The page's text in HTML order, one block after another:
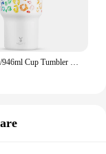
Meoky 32oz/946ml Cup Tumbler with Lid Vacuum Water Bottle Stainless Steel Leak Proof Travel Cup Coffee Car Mugs Food Grade